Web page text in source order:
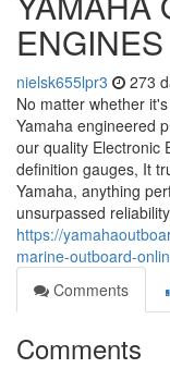
ENGINES
nielsk655lpr3 273
No matter whether
Yamaha engineered
our quality Electronic
definition gauges, It
Yamaha, anything
unsurpassed
https://
marine-outboard-
Comments
Comments